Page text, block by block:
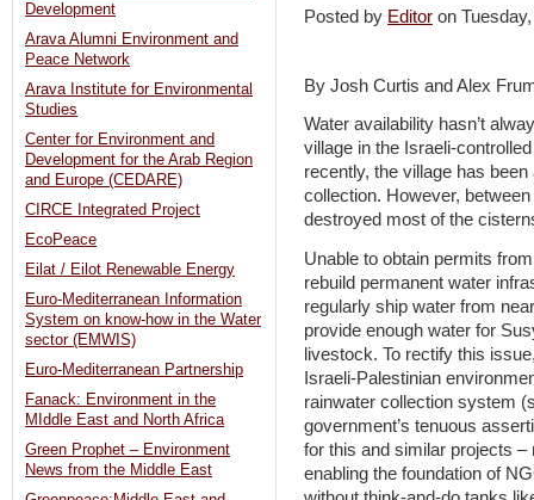
Posted by Editor on
By Josh Curtis and Alex
Water availability hasn’t
village in the Israeli-
recently, the village has
collection. However,
destroyed most of the
Unable to obtain permits
rebuild permanent water
regularly ship water from
provide enough water for
livestock. To rectify this
Israeli-Palestinian
rainwater collection system
government’s tenuous
for this and similar projects
enabling the foundation of
Development
Arava Alumni Environment and
Peace Network
Arava Institute for Environmental
Studies
Center for Environment and
Development for the Arab Region
and Europe (CEDARE)
CIRCE Integrated Project
EcoPeace
Eilat / Eilot Renewable Energy
Euro-Mediterranean Information
System on know-how in the Water
sector (EMWIS)
Euro-Mediterranean Partnership
Fanack: Environment in the
MIddle East and North Africa
Green Prophet – Environment
News from the Middle East